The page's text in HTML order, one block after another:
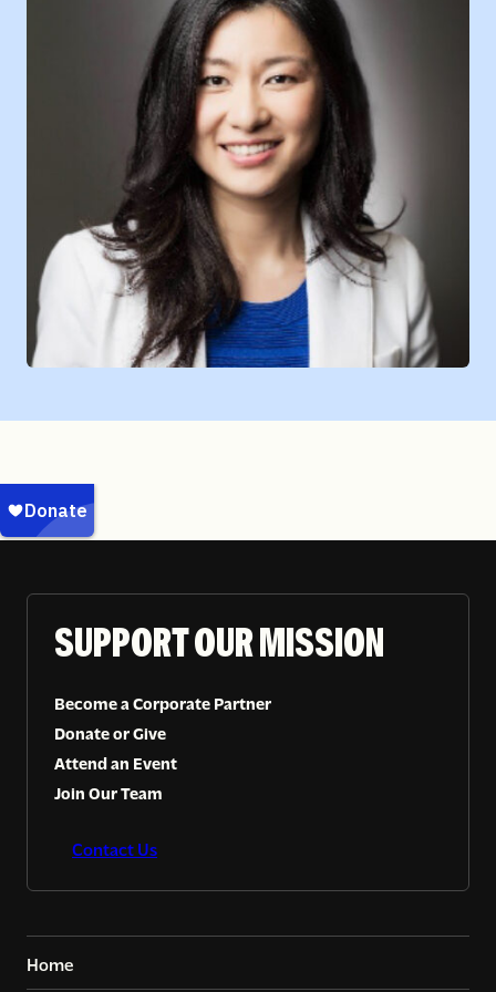
SUPPORT OUR MISSION
Become a Corporate Partner
Donate or Give
Attend an Event
Join Our Team
Contact Us
Home